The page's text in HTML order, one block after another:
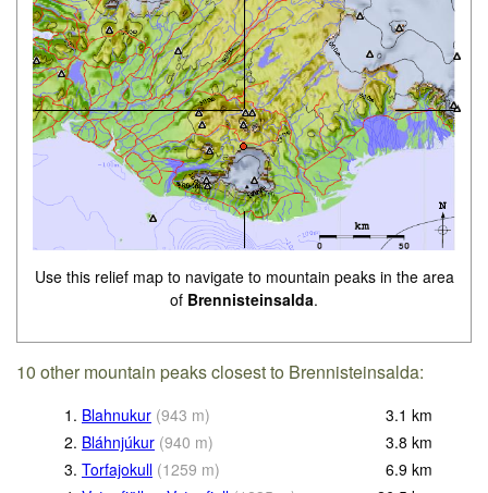
Use this relief map to navigate to mountain peaks in the area
of Brennisteinsalda.
10 other mountain peaks closest to Brennisteinsalda:
1. Blahnukur (943 m) 3.1 km
2. Bláhnjúkur (940 m) 3.8 km
3. Torfajokull (1259 m) 6.9 km